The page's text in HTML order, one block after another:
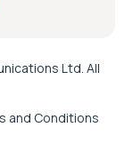
Ltd. All
and Conditions